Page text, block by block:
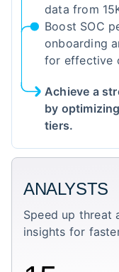
data from
Boost SOC
onboarding
for effective
Achieve a
by
tiers.
ANALYSTS
Speed up threat
insights for